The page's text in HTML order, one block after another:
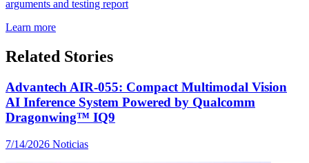
arguments and testing report
Learn more
Related Stories
Advantech AIR-055: Compact Multimodal Vision
AI Inference System Powered by Qualcomm
Dragonwing™ IQ9
7/14/2026 Noticias